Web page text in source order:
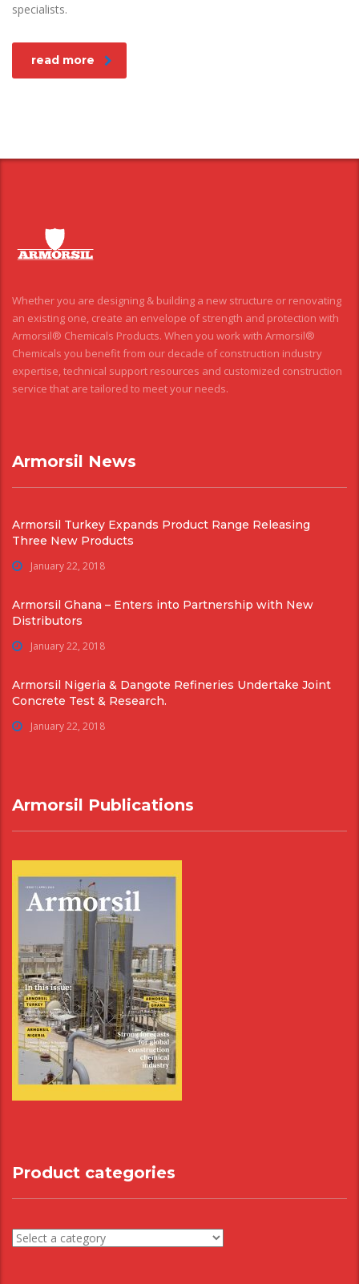
specialists.
read more
Whether you are designing & building a new structure or renovating
an existing one, create an envelope of strength and protection with
Armorsil® Chemicals Products. When you work with Armorsil®
Chemicals you benefit from our decade of construction industry
expertise, technical support resources and customized construction
service that are tailored to meet your needs.
Armorsil News
Armorsil Turkey Expands Product Range Releasing
Three New Products
January 22, 2018
Armorsil Ghana – Enters into Partnership with New
Distributors
January 22, 2018
Armorsil Nigeria & Dangote Refineries Undertake Joint
Concrete Test & Research.
January 22, 2018
Armorsil Publications
Product categories